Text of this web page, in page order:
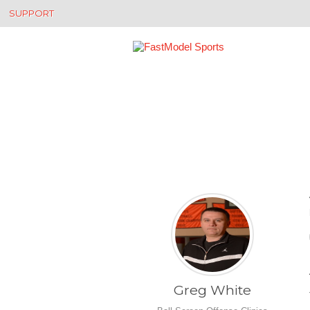
SUPPORT
Greg White